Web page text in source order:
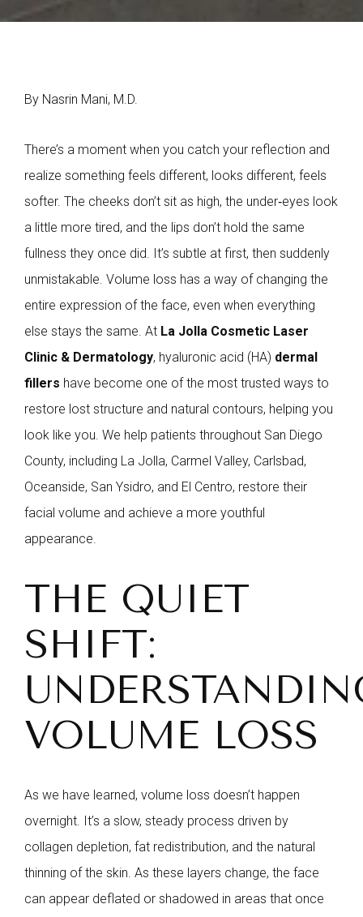
By Nasrin Mani, M.D.
There’s a moment when you catch your reflection and
realize something feels different, looks different, feels
softer. The cheeks don’t sit as high, the under‑eyes look
a little more tired, and the lips don’t hold the same
fullness they once did. It’s subtle at first, then suddenly
unmistakable. Volume loss has a way of changing the
entire expression of the face, even when everything
else stays the same. At La Jolla Cosmetic Laser
Clinic & Dermatology, hyaluronic acid (HA) dermal
fillers have become one of the most trusted ways to
restore lost structure and natural contours, helping you
look like you. We help patients throughout San Diego
County, including La Jolla, Carmel Valley, Carlsbad,
Oceanside, San Ysidro, and El Centro, restore their
facial volume and achieve a more youthful
appearance.
THE QUIET
SHIFT:
VOLUME LOSS
As we have learned, volume loss doesn’t happen
overnight. It’s a slow, steady process driven by
collagen depletion, fat redistribution, and the natural
thinning of the skin. As these layers change, the face
can appear deflated or shadowed in areas that once